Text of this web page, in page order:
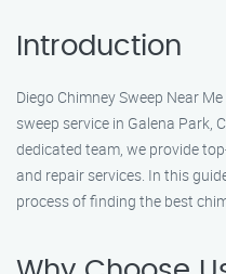
Introduction
Diego Chimney Sweep Near
sweep service in Galena Park,
dedicated team, we provide
and repair services. In this
process of finding the best